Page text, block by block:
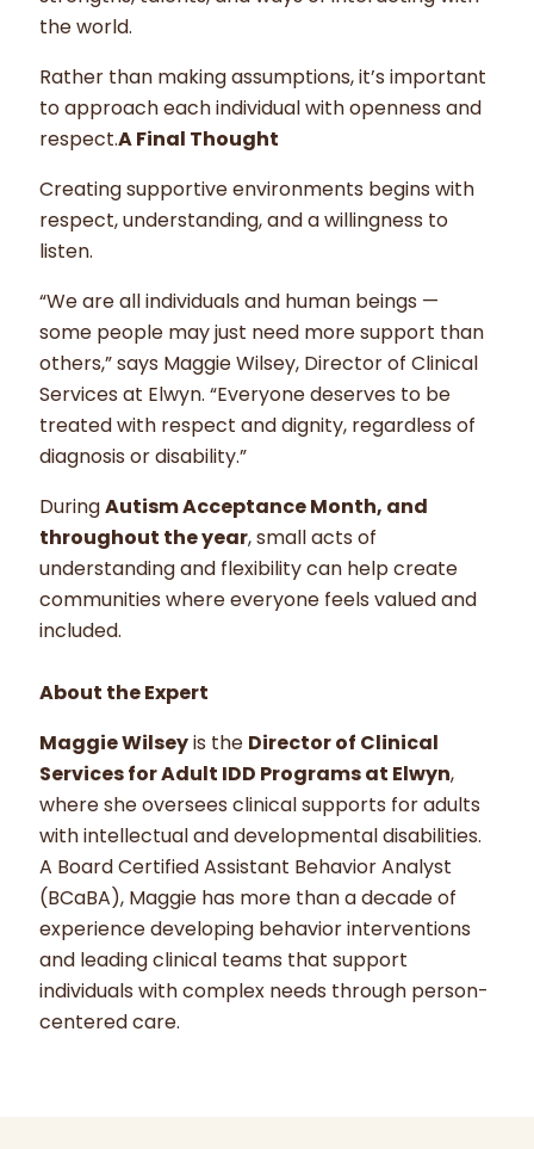
the world.
Rather than making assumptions, it’s important
to approach each individual with openness and
respect.A Final Thought
Creating supportive environments begins with
respect, understanding, and a willingness to
listen.
“We are all individuals and human beings —
some people may just need more support than
others,” says Maggie Wilsey, Director of Clinical
Services at Elwyn. “Everyone deserves to be
treated with respect and dignity, regardless of
diagnosis or disability.”
DuringAutism Acceptance Month, and
throughout the year, small acts of
understanding and flexibility can help create
communities where everyone feels valued and
included.
About the Expert
Maggie Wilseyis the Director of Clinical
Services for Adult IDD Programs at Elwyn,
where she oversees clinical supports for adults
with intellectual and developmental disabilities.
A Board Certified Assistant Behavior Analyst
(BCaBA), Maggie has more than a decade of
experience developing behavior interventions
and leading clinical teams that support
individuals with complex needs through person-
centered care.